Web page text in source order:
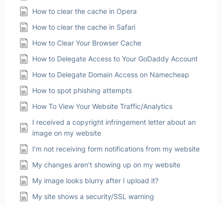
How to clear the cache in Opera
How to clear the cache in Safari
How to Clear Your Browser Cache
How to Delegate Access to Your GoDaddy Account
How to Delegate Domain Access on Namecheap
How to spot phishing attempts
How To View Your Website Traffic/Analytics
I received a copyright infringement letter about an
image on my website
I’m not receiving form notifications from my website
My changes aren’t showing up on my website
My image looks blurry after I upload it?
My site shows a security/SSL warning